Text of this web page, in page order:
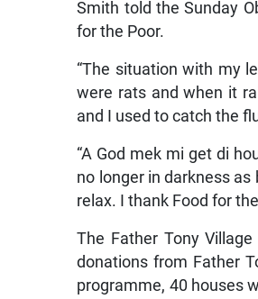
Smith told the Sunday
for the Poor.
“The situation with my
were rats and when it
and I used to catch the
“A God mek mi get di
no longer in darkness
relax. I thank Food for
The Father Tony
donations from Father
programme, 40 houses